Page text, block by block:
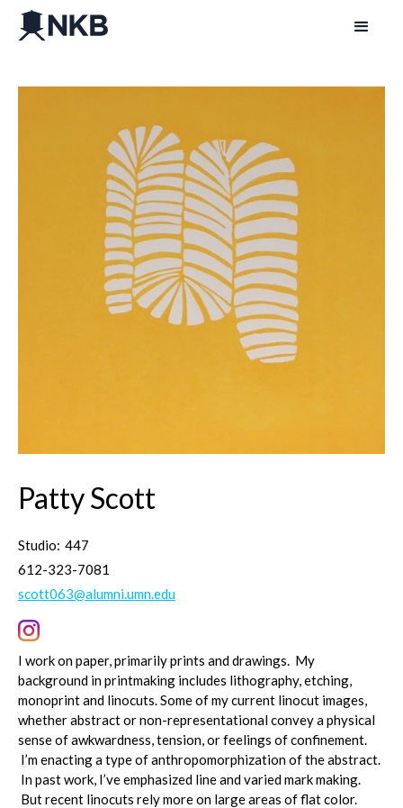
Patty Scott
Studio: 447
612-323-7081
scott063@alumni.umn.edu
I work on paper, primarily prints and drawings. My
background in printmaking includes lithography, etching,
monoprint and linocuts. Some of my current linocut images,
whether abstract or non-representational convey a physical
sense of awkwardness, tension, or feelings of confinement.
I’m enacting a type of anthropomorphization of the abstract.
In past work, I’ve emphasized line and varied mark making.
But recent linocuts rely more on large areas of flat color.